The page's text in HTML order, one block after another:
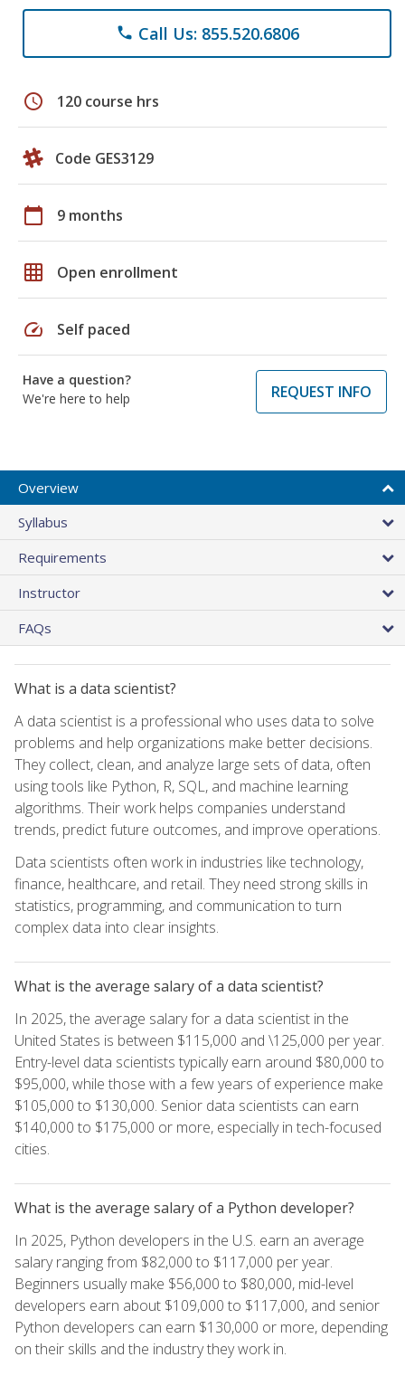
phone Call Us: 855.520.6806
schedule 120 course hrs
Code GES3129
calendar_today 9 months
grid_on Open enrollment
speed Self paced
Have a question?
We're here to help
REQUEST INFO
Overview
Syllabus
Requirements
Instructor
FAQs
What is a data scientist?
A data scientist is a professional who uses data to solve
problems and help organizations make better decisions.
They collect, clean, and analyze large sets of data, often
using tools like Python, R, SQL, and machine learning
algorithms. Their work helps companies understand
trends, predict future outcomes, and improve operations.
Data scientists often work in industries like technology,
finance, healthcare, and retail. They need strong skills in
statistics, programming, and communication to turn
complex data into clear insights.
What is the average salary of a data scientist?
In 2025, the average salary for a data scientist in the
United States is between $115,000 and \125,000 per year.
Entry-level data scientists typically earn around $80,000 to
$95,000, while those with a few years of experience make
$105,000 to $130,000. Senior data scientists can earn
$140,000 to $175,000 or more, especially in tech-focused
cities.
What is the average salary of a Python developer?
In 2025, Python developers in the U.S. earn an average
salary ranging from $82,000 to $117,000 per year.
Beginners usually make $56,000 to $80,000, mid-level
developers earn about $109,000 to $117,000, and senior
Python developers can earn $130,000 or more, depending
on their skills and the industry they work in.